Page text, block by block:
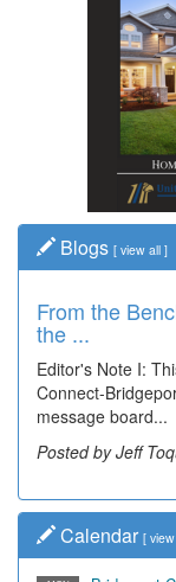
Blogs [ view all ]
From the
the ...
Editor's Note I:
Connect-
message board...
Posted by Jeff
Time Travel:
Wal...
Decades of
community, have
leading...
Posted by Dick
Calendar [